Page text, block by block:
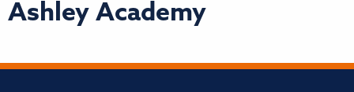
Ashley Academy